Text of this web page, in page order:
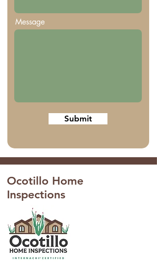
Message
Submit
Ocotillo Home
Inspections